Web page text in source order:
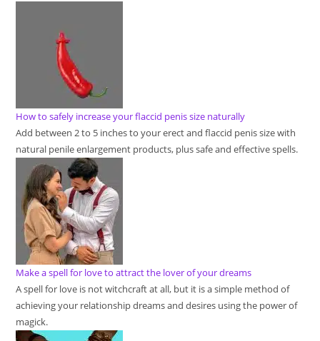
How to safely increase your flaccid penis size naturally
Add between 2 to 5 inches to your erect and flaccid penis size with
natural penile enlargement products, plus safe and effective spells.
Make a spell for love to attract the lover of your dreams
A spell for love is not witchcraft at all, but it is a simple method of
achieving your relationship dreams and desires using the power of
magick.